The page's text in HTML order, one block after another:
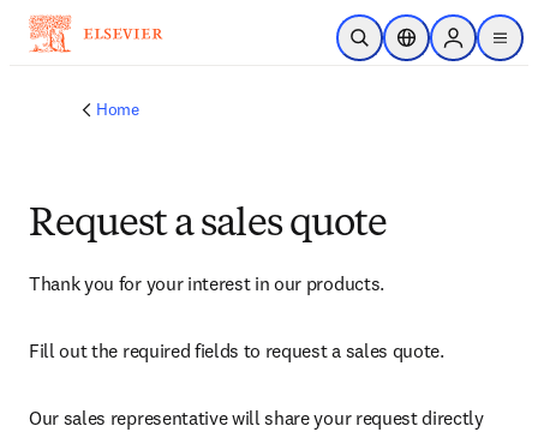
Skip to main content
Open SearchLocation Selector
Sign in to
menu
Home
Request a sales quote
Thank you for your interest in our products.
Fill out the required fields to request a sales quote.
Our sales representative will share your request directly